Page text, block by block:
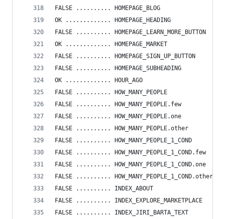
FALSE .......... HOMEPAGE_BLOG
OK ............. HOMEPAGE_HEADING
FALSE .......... HOMEPAGE_LEARN_MORE_BUTTON
OK ............. HOMEPAGE_MARKET
FALSE .......... HOMEPAGE_SIGN_UP_BUTTON
FALSE .......... HOMEPAGE_SUBHEADING
OK ............. HOUR_AGO
FALSE .......... HOW_MANY_PEOPLE
FALSE .......... HOW_MANY_PEOPLE.few
FALSE .......... HOW_MANY_PEOPLE.one
FALSE .......... HOW_MANY_PEOPLE.other
FALSE .......... HOW_MANY_PEOPLE_1_COND
FALSE .......... HOW_MANY_PEOPLE_1_COND.few
FALSE .......... HOW_MANY_PEOPLE_1_COND.one
FALSE .......... HOW_MANY_PEOPLE_1_COND.other
FALSE .......... INDEX_ABOUT
FALSE .......... INDEX_EXPLORE_MARKETPLACE
FALSE .......... INDEX_JIRI_BARTA_TEXT